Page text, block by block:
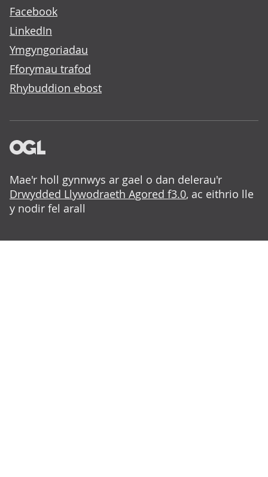
Facebook
LinkedIn
Ymgyngoriadau
Fforymau trafod
Rhybuddion ebost
Mae'r holl gynnwys ar gael o dan delerau'r
Drwydded Llywodraeth Agored f3.0, ac eithrio lle
y nodir fel arall